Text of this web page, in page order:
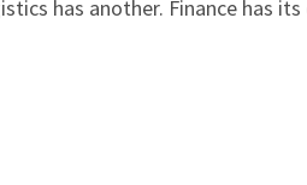
has another. Finance has its